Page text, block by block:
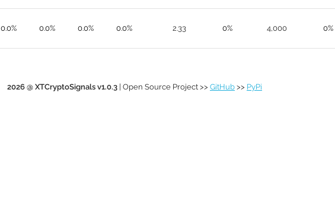
0.0% 0.0% 0.0% 0.0% 2.33 0% 4,000 0%
2026 @ XTCryptoSignals v1.0.3 | Open Source Project >> GitHub >> PyPi